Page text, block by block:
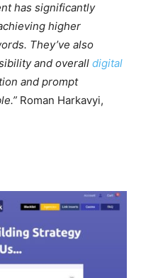
has significantly
higher
They’ve also
and overall digital
and prompt
Roman Harkavyi,